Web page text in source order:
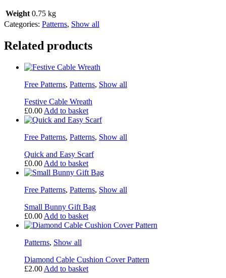
Weight 0.75 kg
Categories: Patterns, Show all
Related products
Free Patterns, Patterns, Show all
Festive Cable Wreath
£0.00 Add to basket
Free Patterns, Patterns, Show all
Quick and Easy Scarf
£0.00 Add to basket
Free Patterns, Patterns, Show all
Small Bunny Gift Bag
£0.00 Add to basket
Patterns, Show all
Diamond Cable Cushion Cover Pattern
£2.00 Add to basket